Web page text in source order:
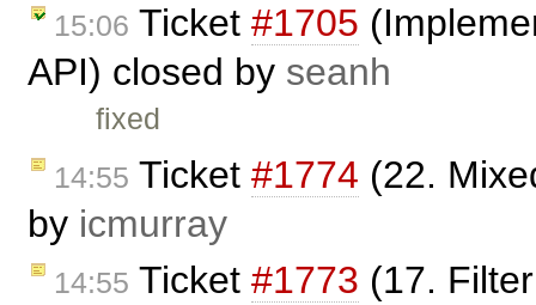
15:06 Ticket #1705
API) closed by seanh
fixed
14:55 Ticket #1774 (22.
by icmurray
14:55 Ticket #1773 (17.